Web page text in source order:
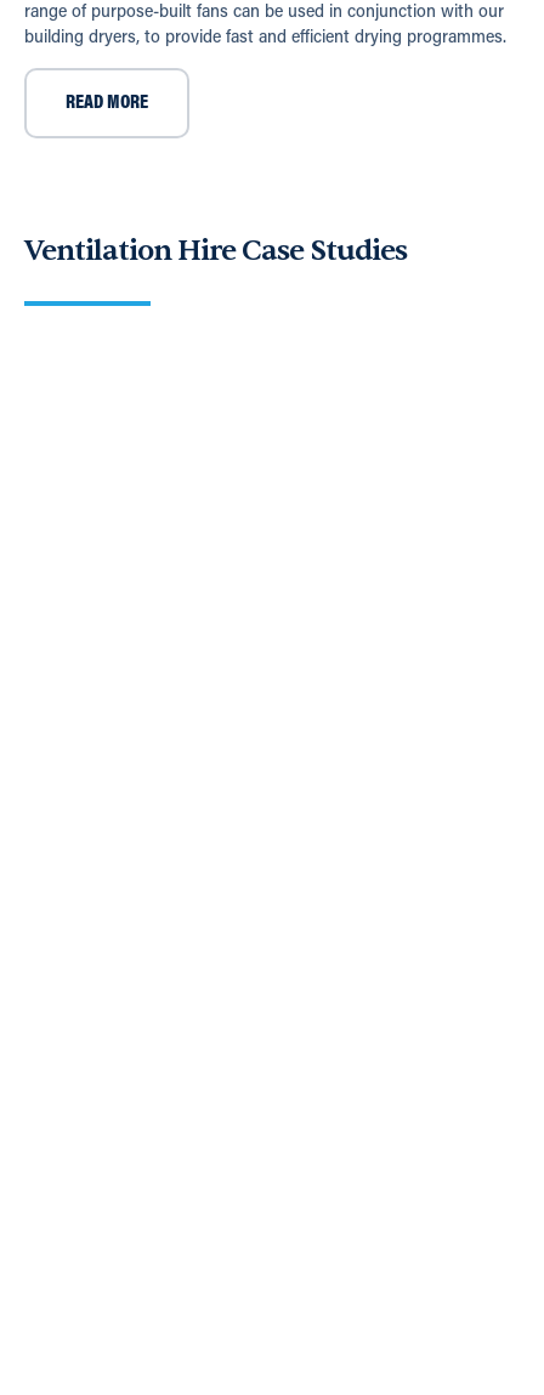
range of purpose-built fans can be used in conjunction with our
building dryers, to provide fast and efficient drying programmes.
READ MORE
Ventilation Hire Case Studies